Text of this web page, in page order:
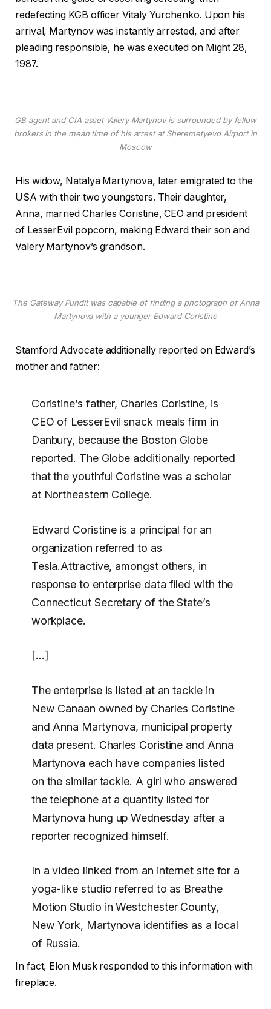
redefecting KGB officer Vitaly Yurchenko. Upon his
arrival, Martynov was instantly arrested, and after
pleading responsible, he was executed on Might 28,
1987.
GB agent and CIA asset Valery Martynov is surrounded by fellow
brokers in the mean time of his arrest at Sheremetyevo Airport in
Moscow
His widow, Natalya Martynova, later emigrated to the
USA with their two youngsters. Their daughter,
Anna, married Charles Coristine, CEO and president
of LesserEvil popcorn, making Edward their son and
Valery Martynov’s grandson.
The Gateway Pundit was capable of finding a photograph of Anna
Martynova with a younger Edward Coristine
Stamford Advocate additionally reported on Edward’s
mother and father:
Coristine’s father, Charles Coristine, is
CEO of LesserEvil snack meals firm in
Danbury, because the Boston Globe
reported. The Globe additionally reported
that the youthful Coristine was a scholar
at Northeastern College.
Edward Coristine is a principal for an
organization referred to as
Tesla.Attractive, amongst others, in
response to enterprise data filed with the
Connecticut Secretary of the State’s
workplace.
[…]
The enterprise is listed at an tackle in
New Canaan owned by Charles Coristine
and Anna Martynova, municipal property
data present. Charles Coristine and Anna
Martynova each have companies listed
on the similar tackle. A girl who answered
the telephone at a quantity listed for
Martynova hung up Wednesday after a
reporter recognized himself.
In a video linked from an internet site for a
yoga-like studio referred to as Breathe
Motion Studio in Westchester County,
New York, Martynova identifies as a local
of Russia.
In fact, Elon Musk responded to this information with
fireplace.